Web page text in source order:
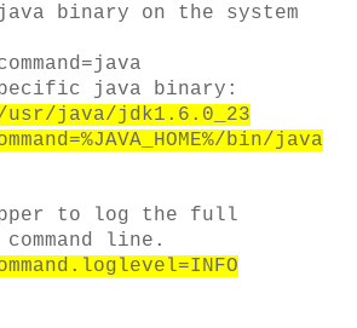
binary on the system
java binary:
usr/java/jdk1.6.0_23
bin/java
to log the full
line.